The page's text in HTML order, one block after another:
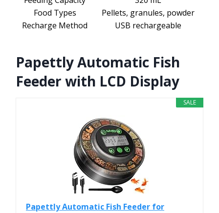
Food Types
Pellets, granules, powder
Recharge Method
USB rechargeable
Papettly Automatic Fish
Feeder with LCD Display
SALE
Papettly Automatic Fish Feeder for